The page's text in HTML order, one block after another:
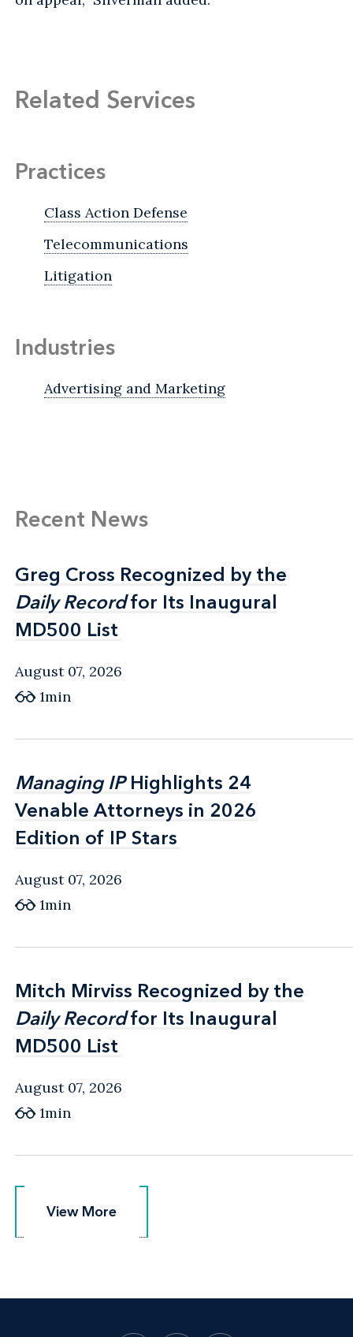
Related Services
Practices
Class Action Defense
Telecommunications
Litigation
Industries
Advertising and Marketing
Recent News
Greg Cross Recognized by the
Daily Recordfor Its Inaugural
MD500 List
Greg Cross Recognized by the
Daily Recordfor Its Inaugural
MD500 List
August 07, 2026
1min
Managing IPHighlights 24
Venable Attorneys in 2026
Edition of IP Stars
Managing IPHighlights 24
Venable Attorneys in 2026
Edition of IP Stars
August 07, 2026
1min
Mitch Mirviss Recognized by the
Daily Recordfor Its Inaugural
MD500 List
Mitch Mirviss Recognized by the
Daily Recordfor Its Inaugural
MD500 List
August 07, 2026
1min
View More
View More